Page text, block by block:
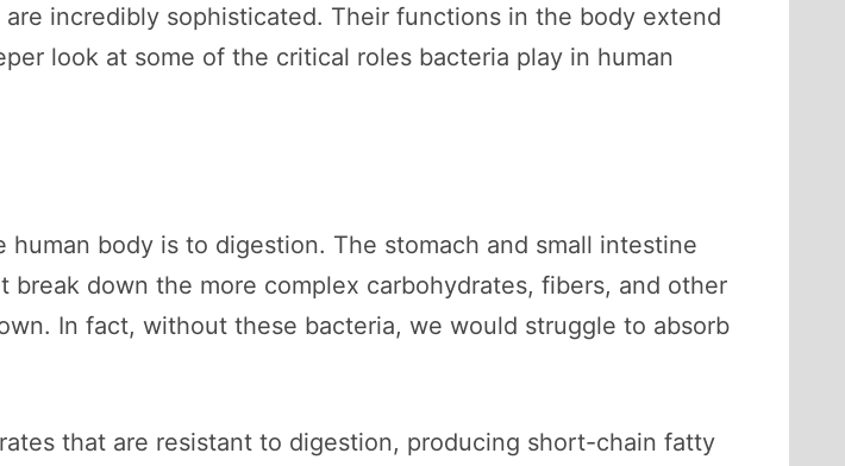
incredibly sophisticated. Their functions in the body extend
look at some of the critical roles bacteria play in human
body is to digestion. The stomach and small intestine
down the more complex carbohydrates, fibers, and other
In fact, without these bacteria, we would struggle to absorb
that are resistant to digestion, producing short-chain fatty